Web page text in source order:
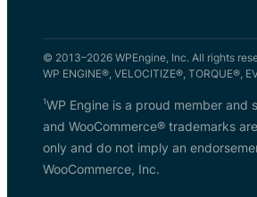
© 2013–2026 WPEngine, Inc. All rights
WP ENGINE®, VELOCITIZE®, TORQUE®,
1WP Engine is a proud member
and WooCommerce® trademarks
only and do not imply an
WooCommerce, Inc.